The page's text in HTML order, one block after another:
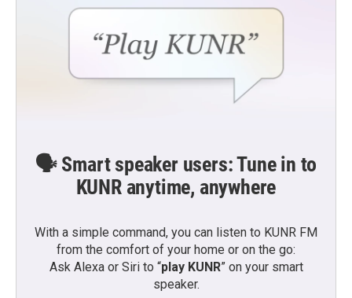
🗣️ Smart speaker users: Tune in to
KUNR anytime, anywhere
With a simple command, you can listen to KUNR FM
from the comfort of your home or on the go:
Ask Alexa or Siri to “play KUNR” on your smart
speaker.